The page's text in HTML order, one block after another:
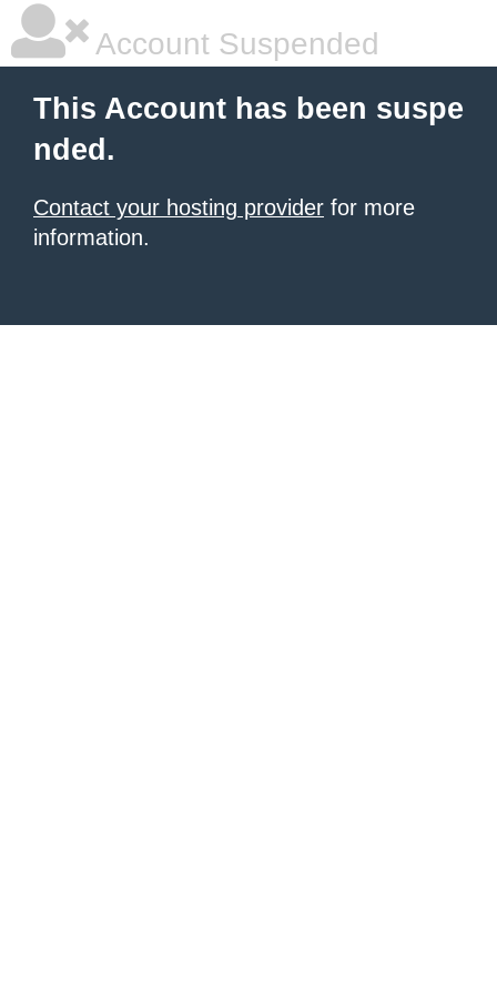
Account Suspended
This Account has been suspe
nded.
Contact your hosting provider for more
information.